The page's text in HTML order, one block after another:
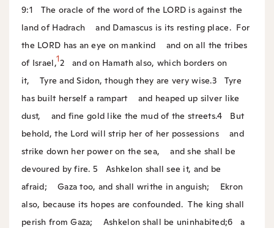
9:1
The oracle of the word of the LORD is against the
land of Hadrach and Damascus is its resting place.For
the LORD has an eye on mankind and on all the tribes
of Israel,12
and on Hamath also, which borders on
it, Tyre and Sidon, though they are very wise.3
Tyre
has built herself a rampartand heaped up silver like
dust, and fine gold like the mud of the streets.4
But
behold, the Lord will strip her of her possessions and
strike down her power on the sea, and she shall be
devoured by fire. 5
Ashkelon shall see it, and be
afraid; Gaza too, and shall writhe in anguish; Ekron
also, because its hopes are confounded.The king shall
perish from Gaza; Ashkelon shall be uninhabited;6
a